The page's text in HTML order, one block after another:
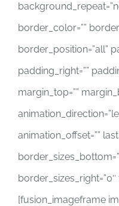
border_color=””
border_position=”all”
padding_right=””
margin_top=””
animation_offset=””
border_sizes_right=”0″
[fusion_imageframe